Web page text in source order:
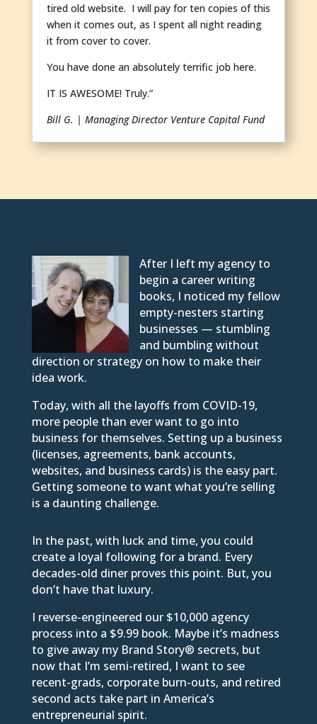
tired old website. I will pay for ten copies of this
when it comes out, as I spent all night reading
it from cover to cover.
You have done an absolutely terrific job here.
IT IS AWESOME! Truly.”
Bill G. | Managing Director Venture Capital Fund
After I left my agency to
begin a career writing
books, I noticed my fellow
empty-nesters starting
businesses — stumbling
and bumbling without
direction or strategy on how to make their
idea work.
Today, with all the layoffs from COVID-19,
more people than ever want to go into
business for themselves. Setting up a business
(licenses, agreements, bank accounts,
websites, and business cards) is the easy part.
Getting someone to want what you’re selling
is a daunting challenge.
In the past, with luck and time, you could
create a loyal following for a brand. Every
decades-old diner proves this point. But, you
don’t have that luxury.
I reverse-engineered our $10,000 agency
process into a $9.99 book. Maybe it’s madness
to give away my Brand Story® secrets, but
now that I’m semi-retired, I want to see
recent-grads, corporate burn-outs, and retired
second acts take part in America’s
entrepreneurial spirit.